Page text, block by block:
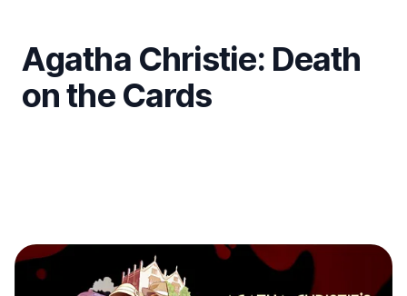
Agatha Christie: Death
on the Cards